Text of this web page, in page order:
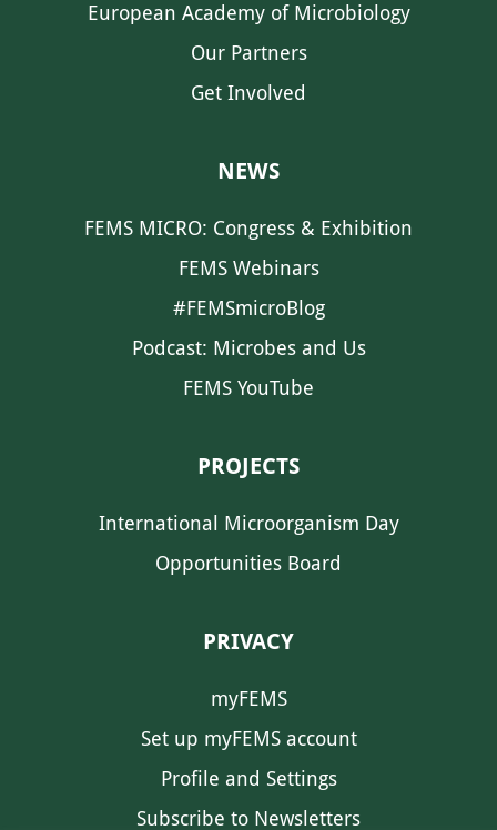
European Academy of Microbiology
Our Partners
Get Involved
NEWS
FEMS MICRO: Congress & Exhibition
FEMS Webinars
#FEMSmicroBlog
Podcast: Microbes and Us
FEMS YouTube
PROJECTS
International Microorganism Day
Opportunities Board
PRIVACY
myFEMS
Set up myFEMS account
Profile and Settings
Subscribe to Newsletters